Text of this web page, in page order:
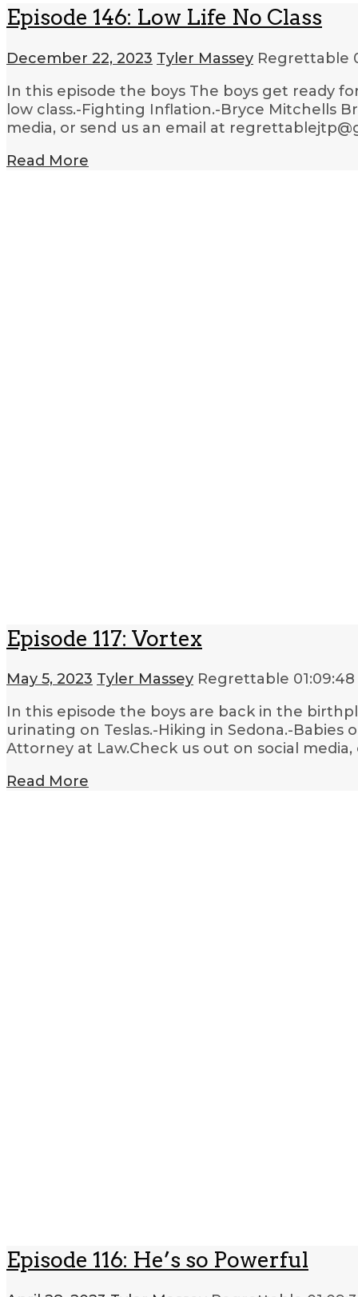
Episode 146: Low Life No Class
December 22, 2023 Tyler Massey Regrettable
In this episode the boys The boys get ready
low class.-Fighting Inflation.-Bryce Mitchells
media, or send us an email at
Read More
Episode 117: Vortex
May 5, 2023 Tyler Massey Regrettable 01:09:48
In this episode the boys are back in the
urinating on Teslas.-Hiking in Sedona.-
Attorney at Law.Check us out on social media,
Read More
Episode 116: He’s so Powerful